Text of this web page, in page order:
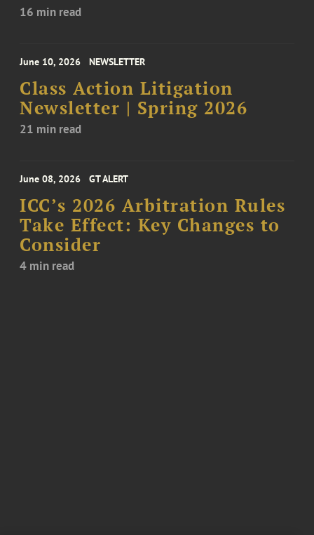
16 min read
June 10, 2026 NEWSLETTER
Class Action Litigation
Newsletter | Spring 2026
21 min read
June 08, 2026 GT ALERT
ICC’s 2026 Arbitration Rules
Take Effect: Key Changes to
Consider
4 min read